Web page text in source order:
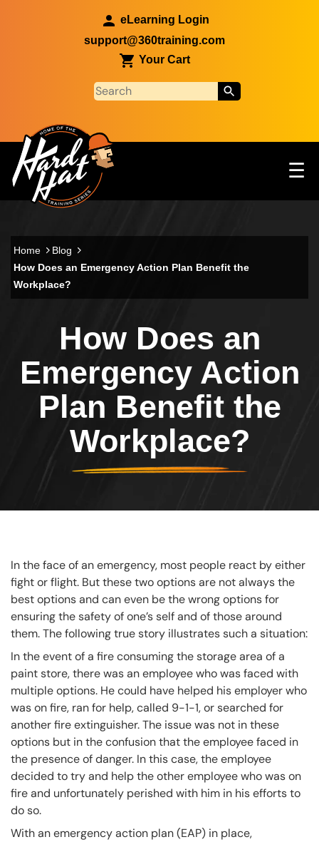
eLearning Login
support@360training.com
Your Cart
Main navigation ☰
Home
Blog
How Does an Emergency Action Plan Benefit the
Workplace?
How Does an
Emergency Action
Plan Benefit the
Workplace?
In the face of an emergency, most people react by either
fight or flight. But these two options are not always the
best options and can even be the wrong options for
ensuring the safety of one’s self and of those around
them. The following true story illustrates such a situation:
In the event of a fire consuming the storage area of a
paint store, there was an employee who was faced with
multiple options. He could have helped his employer who
was on fire, ran for help, called 9-1-1, or searched for
another fire extinguisher. The issue was not in these
options but in the confusion that the employee faced in
the presence of danger. In this case, the employee
decided to try and help the other employee who was on
fire and unfortunately perished with him in his efforts to
do so.
With an emergency action plan (EAP) in place,